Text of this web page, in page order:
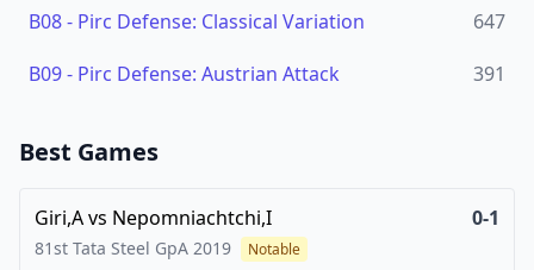
B08- Pirc Defense: Classical Variation
647
B09- Pirc Defense: Austrian Attack 391
Best Games
Giri,Avs Nepomniachtchi,I 0-1
81st Tata Steel GpA 2019 Notable